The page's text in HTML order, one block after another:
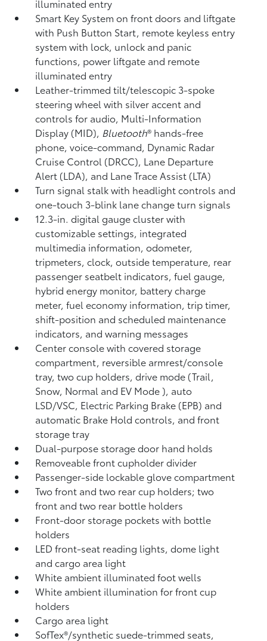
illuminated entry
Smart Key System on front doors and liftgate
with Push Button Start, remote keyless entry
system with lock, unlock and panic
functions, power liftgate and remote
illuminated entry
Leather-trimmed tilt/telescopic 3-spoke
steering wheel with silver accent and
controls for audio, Multi-Information
Display (MID), Bluetooth® hands-free
phone, voice-command, Dynamic Radar
Cruise Control (DRCC), Lane Departure
Alert (LDA), and Lane Trace Assist (LTA)
Turn signal stalk with headlight controls and
one-touch 3-blink lane change turn signals
12.3-in. digital gauge cluster with
customizable settings, integrated
multimedia information, odometer,
tripmeters, clock, outside temperature, rear
passenger seatbelt indicators, fuel gauge,
hybrid energy monitor, battery charge
meter, fuel economy information, trip timer,
shift-position and scheduled maintenance
indicators, and warning messages
Center console with covered storage
compartment, reversible armrest/console
tray, two cup holders, drive mode (Trail,
Snow, Normal and EV Mode), auto
LSD/VSC, Electric Parking Brake (EPB) and
automatic Brake Holdcontrols, and front
storage tray
Dual-purpose storage door hand holds
Removeable front cupholder divider
Passenger-side lockable glove compartment
Two front and two rear cup holders; two
front and two rear bottle holders
Front-door storage pockets with bottle
holders
LED front-seat reading lights, dome light
and cargo area light
White ambient illuminated foot wells
White ambient illumination for front cup
holders
Cargo area light
SofTex®/synthetic suede-trimmed seats,